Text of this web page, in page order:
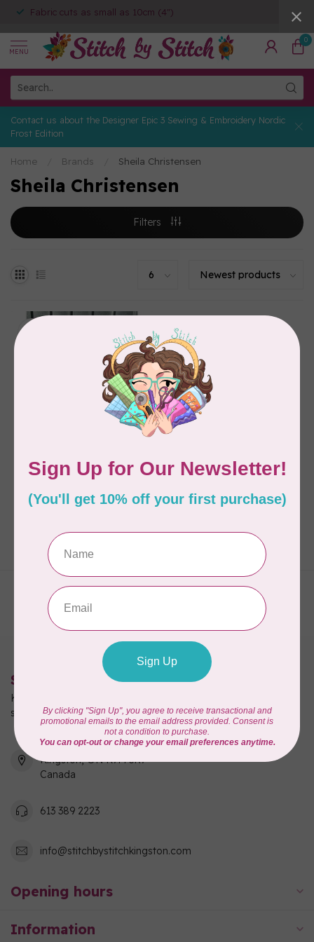
Fabric cuts as small as 10cm (4")
MENU
0
Contact us about the Designer Epic 3 Sewing & Embroidery Nordic
Frost Edition
Home Brands Sheila Christensen
Sheila Christensen
Filters
SHEILA CHRISTENSEN
MODERN TRIANGLE
SAMPLER
Stitch by Stitch
Kingston's full-service quilting, fabric, and sewing machine
shop!
550 Days Road, Unit 1
Kingston, ON K7M 3R7
Canada
613 389 2223
info@stitchbystitchkingston.com
Opening hours
Information